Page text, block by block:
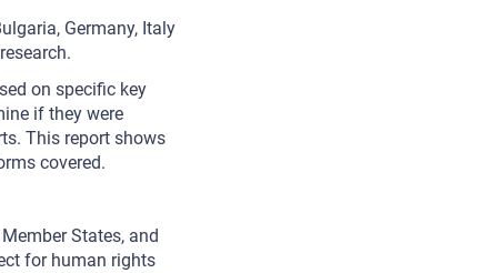
Germany, Italy
on specific key
if they were
This report shows
covered.
States, and
for human rights